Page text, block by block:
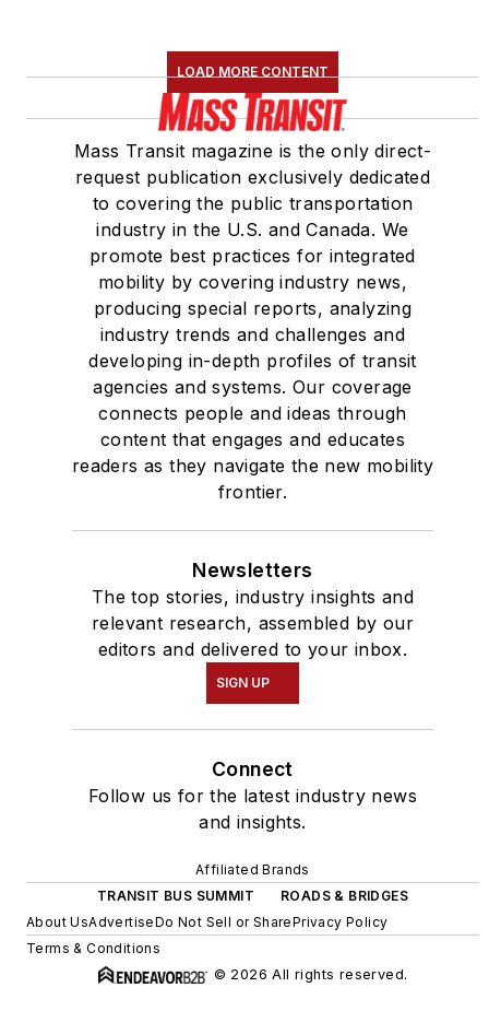
LOAD MORE CONTENT
Mass Transit magazine is the only direct-
request publication exclusively dedicated
to covering the public transportation
industry in the U.S. and Canada. We
promote best practices for integrated
mobility by covering industry news,
producing special reports, analyzing
industry trends and challenges and
developing in-depth profiles of transit
agencies and systems. Our coverage
connects people and ideas through
content that engages and educates
readers as they navigate the new mobility
frontier.
Newsletters
The top stories, industry insights and
relevant research, assembled by our
editors and delivered to your inbox.
SIGN UP
Connect
Follow us for the latest industry news
and insights.
Affiliated Brands
TRANSIT BUS SUMMIT
ROADS & BRIDGES
About UsAdvertiseDo Not Sell or SharePrivacy Policy
Terms & Conditions
© 2026 All rights reserved.